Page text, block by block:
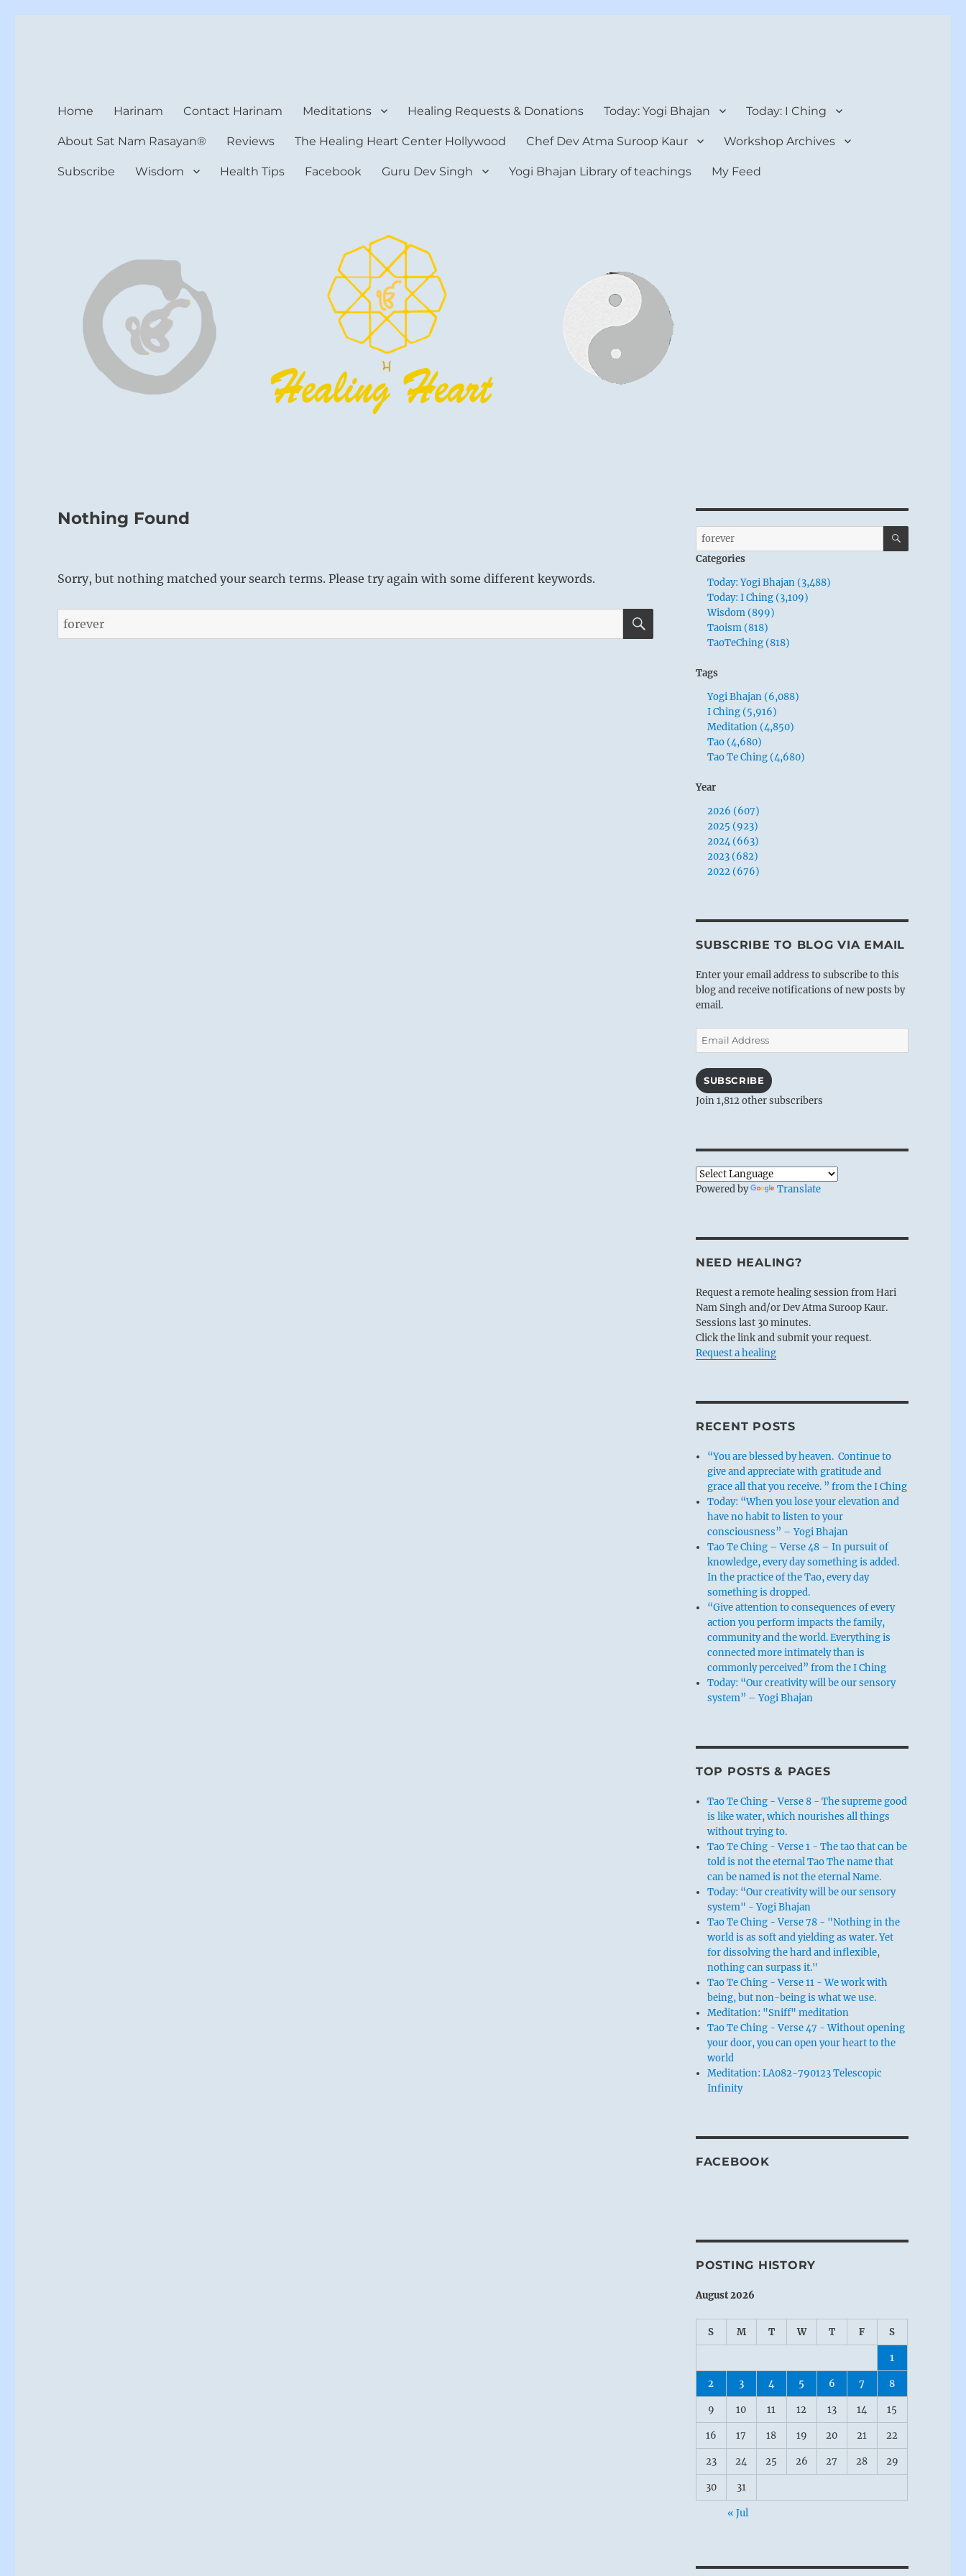
Home Harinam Contact Harinam Meditations Healing Requests & Donations Today: Yogi Bhajan Today: I Ching
About Sat Nam Rasayan® Reviews The Healing Heart Center Hollywood Chef Dev Atma Suroop Kaur Workshop Archives
Subscribe Wisdom Health Tips Facebook Guru Dev Singh Yogi Bhajan Library of teachings My Feed
Nothing Found
Sorry, but nothing matched your search terms. Please try again with some different keywords.
Search
for:
SEARCH
Search
for:
SEARCH
Categories
Today: Yogi Bhajan (3,488)
Today: I Ching (3,109)
Wisdom (899)
Taoism (818)
TaoTeChing (818)
Tags
Yogi Bhajan (6,088)
I Ching (5,916)
Meditation (4,850)
Tao (4,680)
Tao Te Ching (4,680)
Year
2026 (607)
2025 (923)
2024 (663)
2023 (682)
2022 (676)
SUBSCRIBE TO BLOG VIA EMAIL
Enter your email address to subscribe to this
blog and receive notifications of new posts by
email.
Email
Address
SUBSCRIBE
Join 1,812 other subscribers
Powered by Translate
NEED HEALING?
Request a remote healing session from Hari
Nam Singh and/or Dev Atma Suroop Kaur.
Sessions last 30 minutes.
Click the link and submit your request.
Request a healing
RECENT POSTS
“You are blessed by heaven. Continue to
give and appreciate with gratitude and
grace all that you receive. ” from the I Ching
Today: “When you lose your elevation and
have no habit to listen to your
consciousness” – Yogi Bhajan
Tao Te Ching – Verse 48 – In pursuit of
knowledge, every day something is added.
In the practice of the Tao, every day
something is dropped.
“Give attention to consequences of every
action you perform impacts the family,
community and the world. Everything is
connected more intimately than is
commonly perceived” from the I Ching
Today: “Our creativity will be our sensory
system” – Yogi Bhajan
TOP POSTS & PAGES
Tao Te Ching - Verse 8 - The supreme good
is like water, which nourishes all things
without trying to.
Tao Te Ching - Verse 1 - The tao that can be
told is not the eternal Tao The name that
can be named is not the eternal Name.
Today: “Our creativity will be our sensory
system" - Yogi Bhajan
Tao Te Ching - Verse 78 - "Nothing in the
world is as soft and yielding as water. Yet
for dissolving the hard and inflexible,
nothing can surpass it."
Tao Te Ching - Verse 11 - We work with
being, but non-being is what we use.
Meditation: "Sniff" meditation
Tao Te Ching - Verse 47 - Without opening
your door, you can open your heart to the
world
Meditation: LA082-790123 Telescopic
Infinity
FACEBOOK
POSTING HISTORY
August 2026
S M T W T F S
1
2 3 4 5 6 7 8
9 10 11 12 13 14 15
16 17 18 19 20 21 22
23 24 25 26 27 28 29
30 31
« Jul